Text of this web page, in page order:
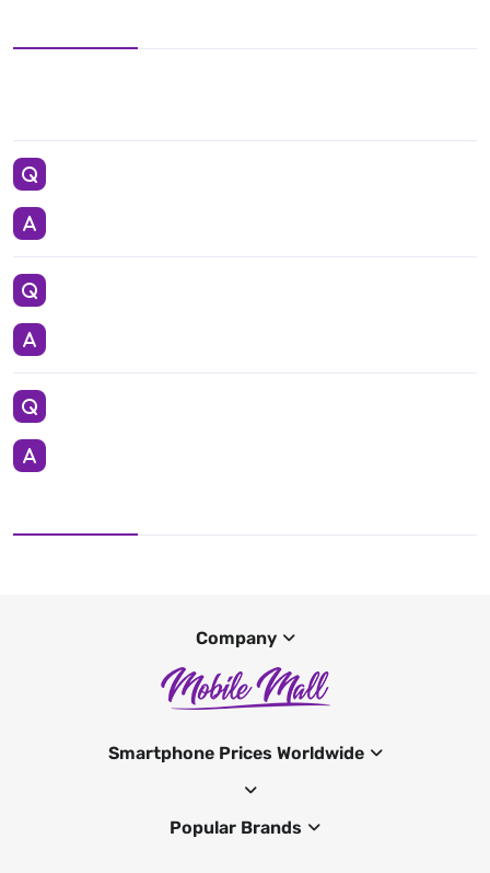
Company
Smartphone Prices Worldwide
Popular Brands